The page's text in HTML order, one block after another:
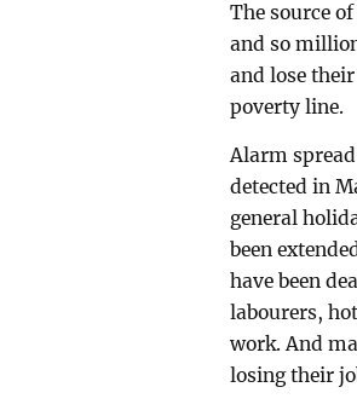
The source
and so
and lose
poverty line.
Alarm
detected in
general
been
have been
labourers,
work. And
losing their